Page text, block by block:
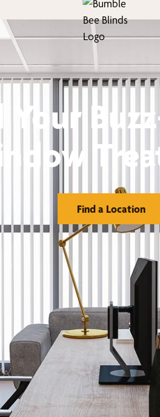
Your
Find a Location